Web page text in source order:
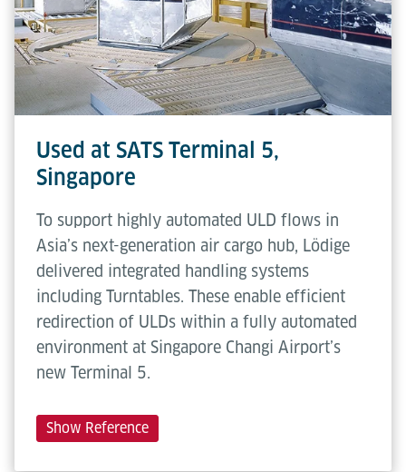
Used at SATS Terminal 5,
Singapore
To support highly automated ULD flows in
Asia’s next-generation air cargo hub, Lödige
delivered integrated handling systems
including Turntables. These enable efficient
redirection of ULDs within a fully automated
environment at Singapore Changi Airport’s
new Terminal 5.
Show Reference